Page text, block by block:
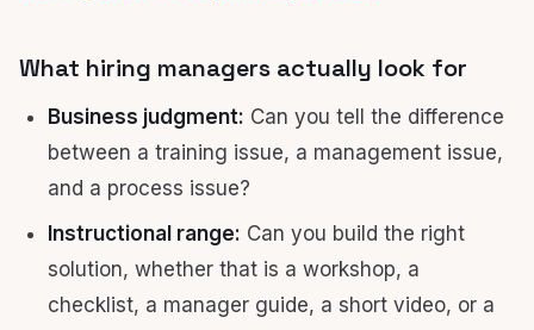
What hiring managers actually look for
Business judgment: Can you tell the difference
between a training issue, a management issue,
and a process issue?
Instructional range: Can you build the right
solution, whether that is a workshop, a
checklist, a manager guide, a short video, or a